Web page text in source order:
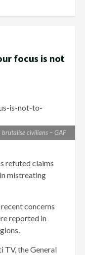
focus is not
civilians – GAF
refuted claims
mistreating
concerns
reported in
TV, the General